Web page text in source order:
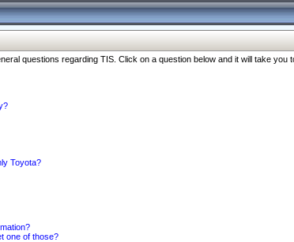
questions regarding TIS. Click on a question below and it will take
Toyota?
one of those?